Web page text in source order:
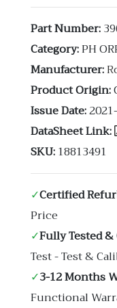
Part Number:
Category:PH
Manufacturer:
Product Origin:
Issue Date:
DataSheet Link:
SKU:18813491
✓Certified
Price
✓Fully Tested
Test - Test &
✓3-12 Months
Functional